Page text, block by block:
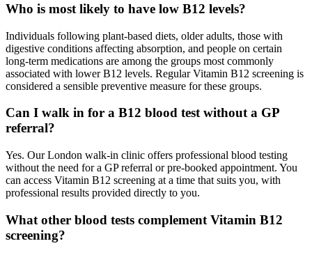
Who is most likely to have low B12 levels?
Individuals following plant-based diets, older adults, those with
digestive conditions affecting absorption, and people on certain
long-term medications are among the groups most commonly
associated with lower B12 levels. Regular Vitamin B12 screening is
considered a sensible preventive measure for these groups.
Can I walk in for a B12 blood test without a GP
referral?
Yes. Our London walk-in clinic offers professional blood testing
without the need for a GP referral or pre-booked appointment. You
can access Vitamin B12 screening at a time that suits you, with
professional results provided directly to you.
What other blood tests complement Vitamin B12
screening?